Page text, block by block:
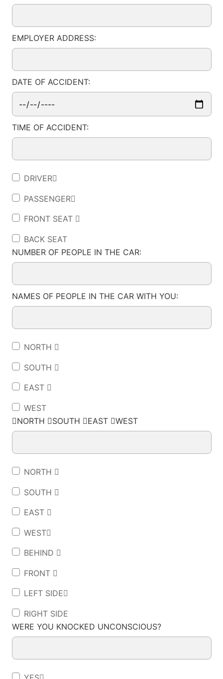
EMPLOYER ADDRESS:
DATE OF ACCIDENT:
TIME OF ACCIDENT:
DRIVER
PASSENGER
FRONT SEAT 
BACK SEAT
NUMBER OF PEOPLE IN THE CAR:
NAMES OF PEOPLE IN THE CAR WITH YOU:
NORTH 
SOUTH 
EAST 
WEST
NORTH SOUTH EAST WEST
NORTH 
SOUTH 
EAST 
WEST
BEHIND 
FRONT 
LEFT SIDE
RIGHT SIDE
WERE YOU KNOCKED UNCONSCIOUS?